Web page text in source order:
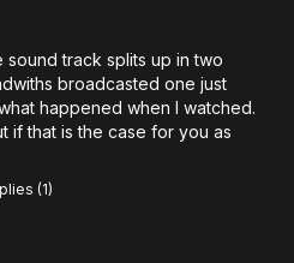
from Serena and Saje
loved ones who have
and the ability to
moments.
sound track splits up in two
broadcasted one just
happened when I watched.
if that is the case for you as
(1)